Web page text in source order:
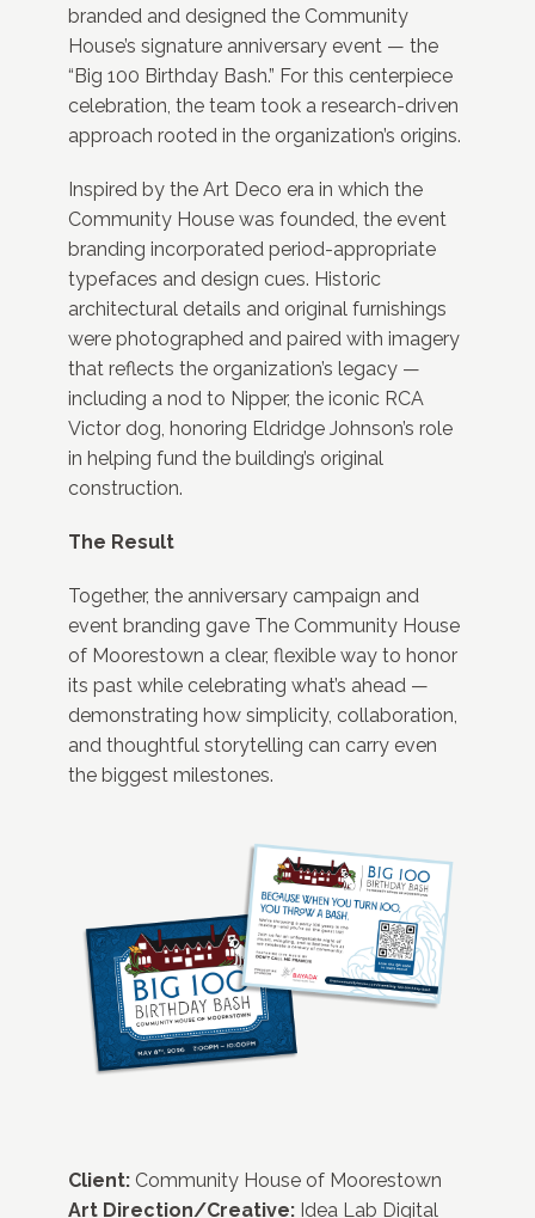
branded and designed the Community
House’s signature anniversary event — the
“Big 100 Birthday Bash.” For this centerpiece
celebration, the team took a research-driven
approach rooted in the organization’s origins.
Inspired by the Art Deco era in which the
Community House was founded, the event
branding incorporated period-appropriate
typefaces and design cues. Historic
architectural details and original furnishings
were photographed and paired with imagery
that reflects the organization’s legacy —
including a nod to Nipper, the iconic RCA
Victor dog, honoring Eldridge Johnson’s role
in helping fund the building’s original
construction.
The Result
Together, the anniversary campaign and
event branding gave The Community House
of Moorestown a clear, flexible way to honor
its past while celebrating what’s ahead —
demonstrating how simplicity, collaboration,
and thoughtful storytelling can carry even
the biggest milestones.
Client: Community House of Moorestown
Art Direction/Creative: Idea Lab Digital